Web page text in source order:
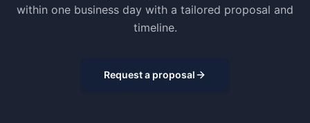
within one business day with a tailored proposal and
timeline.
Request a proposal